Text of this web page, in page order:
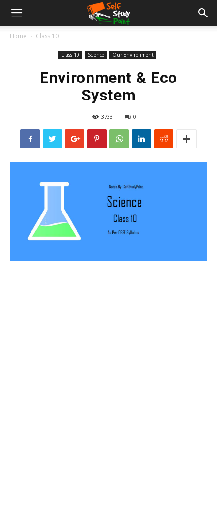
Home Class 10
Class 10 Science Our Environment
Environment & Eco
System
3733 0